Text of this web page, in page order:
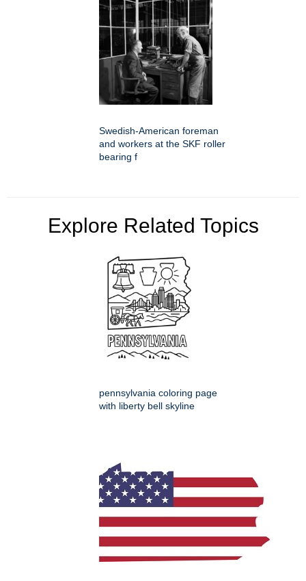
Swedish-American foreman
and workers at the SKF roller
bearing f
Explore Related Topics
pennsylvania coloring page
with liberty bell skyline